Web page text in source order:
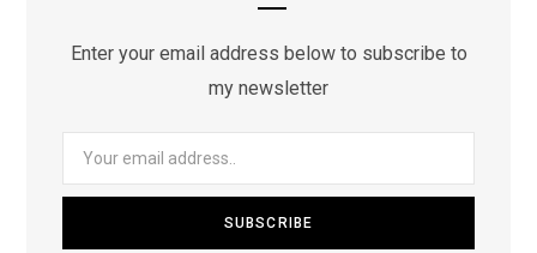
Enter your email address below to subscribe to
my newsletter